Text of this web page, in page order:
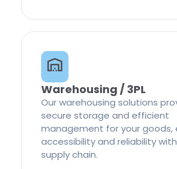
Warehousing / 3PL
Our warehousing solutions
secure storage and efficient
management for your goods,
accessibility and reliability
supply chain.